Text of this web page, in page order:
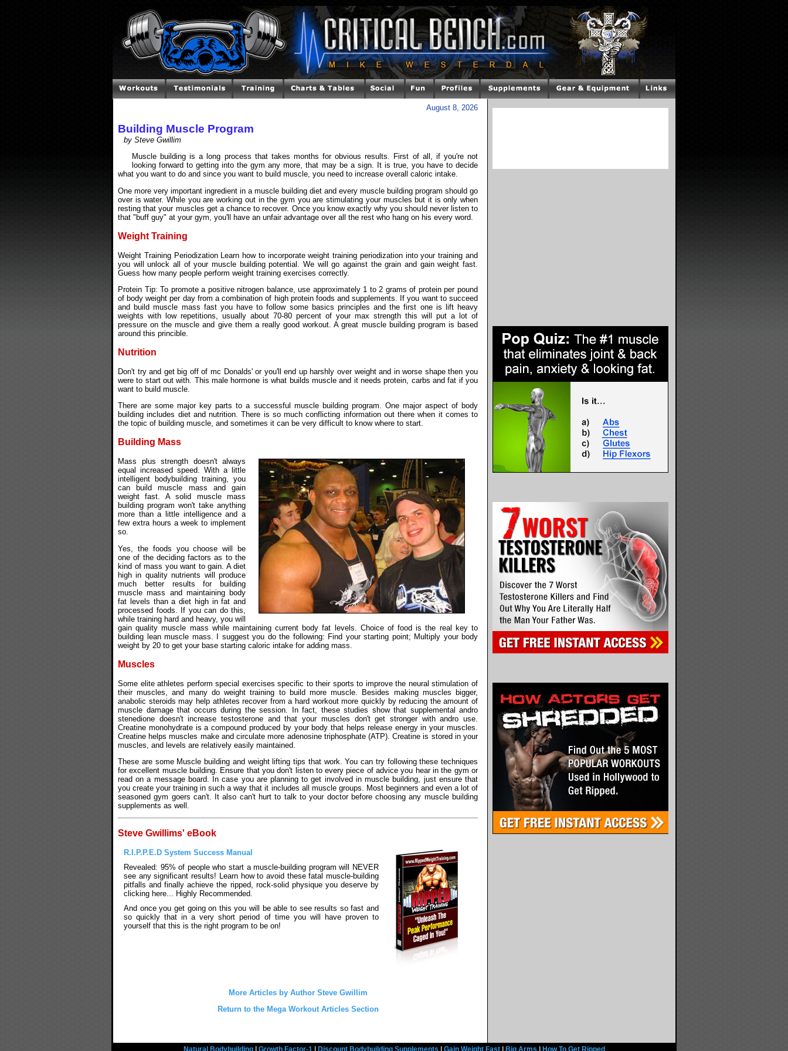
August 8, 2026
Building Muscle Program
by Steve Gwillim
Muscle building is a long process that takes months for obvious results. First of all, if you're not
looking forward to getting into the gym any more, that may be a sign. It is true, you have to decide
what you want to do and since you want to build muscle, you need to increase overall caloric intake.
One more very important ingredient in a muscle building diet and every muscle building program should go
over is water. While you are working out in the gym you are stimulating your muscles but it is only when
resting that your muscles get a chance to recover. Once you know exactly why you should never listen to
that "buff guy" at your gym, you'll have an unfair advantage over all the rest who hang on his every word.
Weight Training
Weight Training Periodization Learn how to incorporate weight training periodization into your training and
you will unlock all of your muscle building potential. We will go against the grain and gain weight fast.
Guess how many people perform weight training exercises correctly.
Protein Tip: To promote a positive nitrogen balance, use approximately 1 to 2 grams of protein per pound
of body weight per day from a combination of high protein foods and supplements. If you want to succeed
and build muscle mass fast you have to follow some basics principles and the first one is lift heavy
weights with low repetitions, usually about 70-80 percent of your max strength this will put a lot of
pressure on the muscle and give them a really good workout. A great muscle building program is based
around this princible.
Nutrition
Don't try and get big off of mc Donalds' or you'll end up harshly over weight and in worse shape then you
were to start out with. This male hormone is what builds muscle and it needs protein, carbs and fat if you
want to build muscle.
There are some major key parts to a successful muscle building program. One major aspect of body
building includes diet and nutrition. There is so much conflicting information out there when it comes to
the topic of building muscle, and sometimes it can be very difficult to know where to start.
Building Mass
Mass plus strength doesn't always
equal increased speed. With a little
intelligent bodybuilding training, you
can build muscle mass and gain
weight fast. A solid muscle mass
building program won't take anything
more than a little intelligence and a
few extra hours a week to implement
so.
Yes, the foods you choose will be
one of the deciding factors as to the
kind of mass you want to gain. A diet
high in quality nutrients will produce
much better results for building
muscle mass and maintaining body
fat levels than a diet high in fat and
processed foods. If you can do this,
while training hard and heavy, you will
gain quality muscle mass while maintaining current body fat levels. Choice of food is the real key to
building lean muscle mass. I suggest you do the following: Find your starting point; Multiply your body
weight by 20 to get your base starting caloric intake for adding mass.
Muscles
Some elite athletes perform special exercises specific to their sports to improve the neural stimulation of
their muscles, and many do weight training to build more muscle. Besides making muscles bigger,
anabolic steroids may help athletes recover from a hard workout more quickly by reducing the amount of
muscle damage that occurs during the session. In fact, these studies show that supplemental andro
stenedione doesn't increase testosterone and that your muscles don't get stronger with andro use.
Creatine monohydrate is a compound produced by your body that helps release energy in your muscles.
Creatine helps muscles make and circulate more adenosine triphosphate (ATP). Creatine is stored in your
muscles, and levels are relatively easily maintained.
These are some Muscle building and weight lifting tips that work. You can try following these techniques
for excellent muscle building. Ensure that you don't listen to every piece of advice you hear in the gym or
read on a message board. In case you are planning to get involved in muscle building, just ensure that
you create your training in such a way that it includes all muscle groups. Most beginners and even a lot of
seasoned gym goers can't. It also can't hurt to talk to your doctor before choosing any muscle building
supplements as well.
Steve Gwillims' eBook
R.I.P.P.E.D System Success Manual
Revealed: 95% of people who start a muscle-building program will NEVER
see any significant results! Learn how to avoid these fatal muscle-building
pitfalls and finally achieve the ripped, rock-solid physique you deserve by
clicking here... Highly Recommended.
And once you get going on this you will be able to see results so fast and
so quickly that in a very short period of time you will have proven to
yourself that this is the right program to be on!
More Articles by Author Steve Gwillim
Return to the Mega Workout Articles Section
Natural Bodybuilding| Growth Factor-1 Discount Bodybuilding Supplements Gain Weight Fast| Big Arms How To Get Ripped